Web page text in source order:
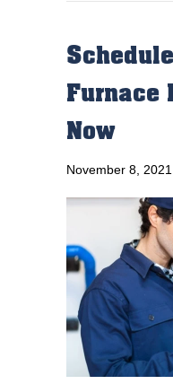
Furnace
Now
November 8, 2021